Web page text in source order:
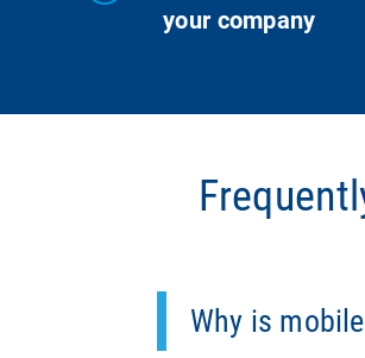
your company
Why is
operating them in